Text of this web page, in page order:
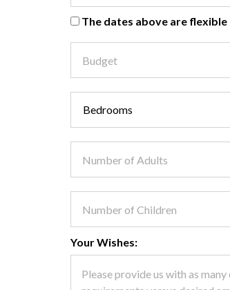
The dates above are flexible
Your Wishes: